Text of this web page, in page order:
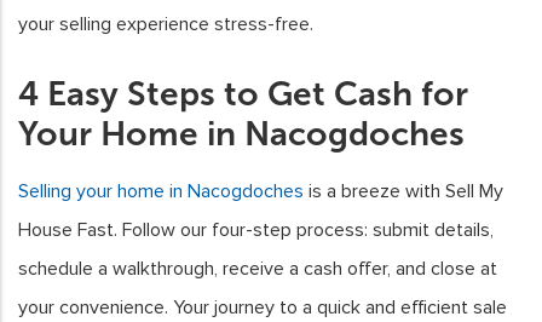
your selling experience stress-free.
4 Easy Steps to Get Cash for
Your Home in Nacogdoches
Selling your home in Nacogdoches is a breeze with Sell My
House Fast. Follow our four-step process: submit details,
schedule a walkthrough, receive a cash offer, and close at
your convenience. Your journey to a quick and efficient sale